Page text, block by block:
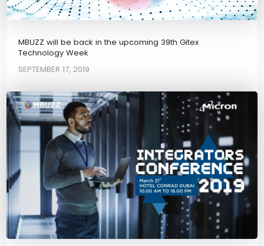
MBUZZ will be back in the upcoming 39th Gitex
Technology Week
SEPTEMBER 17, 2019